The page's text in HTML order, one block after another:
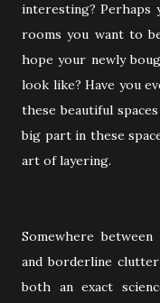
interesting? Perhaps
rooms you want to
hope your newly
look like? Have you
these beautiful
big part in these
art of layering.
Somewhere
and borderline
both an exact